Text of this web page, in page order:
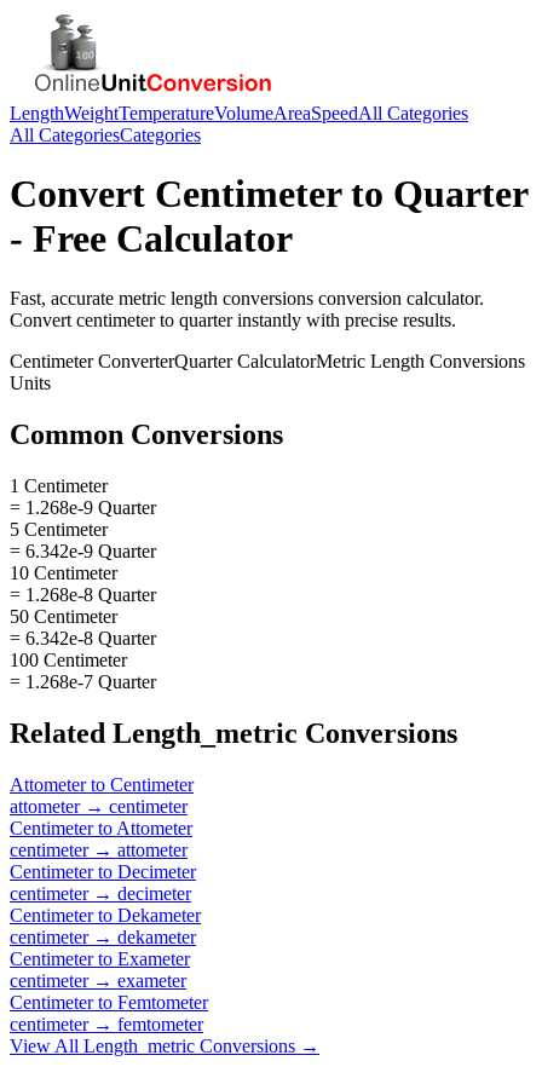
LengthWeightTemperatureVolumeAreaSpeedAll Categories
All CategoriesCategories
Convert Centimeterto Quarter
- Free Calculator
Fast, accurate metric length conversions conversion calculator.
Convert centimeterto quarterinstantly with precise results.
CentimeterConverterQuarterCalculatorMetric Length Conversions
Units
Common Conversions
1 Centimeter
= 1.268e-9 Quarter
5 Centimeter
= 6.342e-9 Quarter
10 Centimeter
= 1.268e-8 Quarter
50 Centimeter
= 6.342e-8 Quarter
100 Centimeter
= 1.268e-7 Quarter
Related Length_metric Conversions
Attometerto Centimeter
attometer→ centimeter
Centimeterto Attometer
centimeter→ attometer
Centimeterto Decimeter
centimeter→ decimeter
Centimeterto Dekameter
centimeter→ dekameter
Centimeterto Exameter
centimeter→ exameter
Centimeterto Femtometer
centimeter→ femtometer
View All Length_metric Conversions →